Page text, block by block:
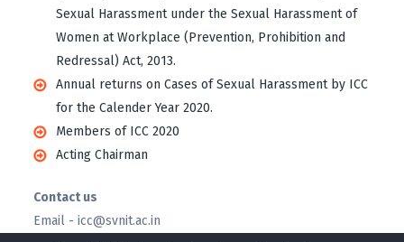
Sexual Harassment under the Sexual Harassment of
Women at Workplace (Prevention, Prohibition and
Redressal) Act, 2013.
Annual returns on Cases of Sexual Harassment by ICC
for the Calender Year 2020.
Members of ICC 2020
Acting Chairman
Contact us
Email - icc@svnit.ac.in